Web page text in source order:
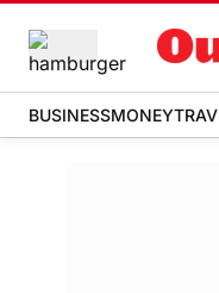
BUSINESSMONEY